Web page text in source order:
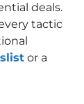
deals.
tactic
or a